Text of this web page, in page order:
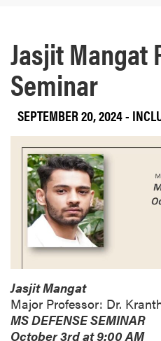
Jasjit Mangat
Seminar
SEPTEMBER 20, 2024-
Jasjit Mangat
Major Professor: Dr.
MS DEFENSE SEMINAR
October 3rd at 9:00 AM